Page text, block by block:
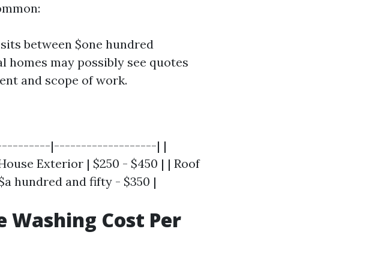
between $one hundred
may possibly see quotes
and scope of work.
|-------------------| |
Exterior | $250 - $450 | | Roof
hundred and fifty - $350 |
Washing Cost Per